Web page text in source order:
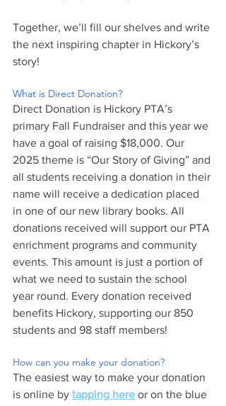
Together, we’ll fill our shelves and write
the next inspiring chapter in Hickory’s
story!
What is Direct Donation?
Direct Donation is Hickory PTA’s
primary Fall Fundraiser and this year we
have a goal of raising $18,000. Our
2025 theme is “Our Story of Giving” and
all students receiving a donation in their
name will receive a dedication placed
in one of our new library books. All
donations received will support our PTA
enrichment programs and community
events. This amount is just a portion of
what we need to sustain the school
year round. Every donation received
benefits Hickory, supporting our 850
students and 98 staff members!
How can you make your donation?
The easiest way to make your donation
is online by tapping here or on the blue